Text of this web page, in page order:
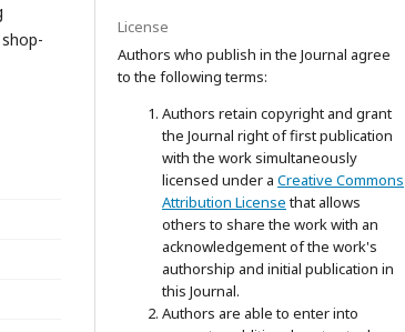
License
Authors who publish in the Journal agree
to the following terms:
Authors retain copyright and grant
the Journal right of first publication
with the work simultaneously
licensed under a Creative Commons
Attribution Licensethat allows
others to share the work with an
acknowledgement of the work's
authorship and initial publication in
this Journal.
Authors are able to enter into